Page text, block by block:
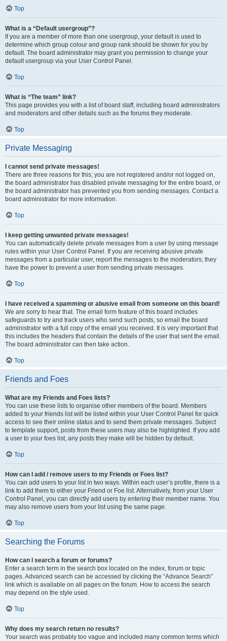
Top
What is a “Default usergroup”?
If you are a member of more than one usergroup, your default is used to
determine which group colour and group rank should be shown for you by
default. The board administrator may grant you permission to change your
default usergroup via your User Control Panel.
Top
What is “The team” link?
This page provides you with a list of board staff, including board administrators
and moderators and other details such as the forums they moderate.
Top
Private Messaging
I cannot send private messages!
There are three reasons for this; you are not registered and/or not logged on,
the board administrator has disabled private messaging for the entire board, or
the board administrator has prevented you from sending messages. Contact a
board administrator for more information.
Top
I keep getting unwanted private messages!
You can automatically delete private messages from a user by using message
rules within your User Control Panel. If you are receiving abusive private
messages from a particular user, report the messages to the moderators; they
have the power to prevent a user from sending private messages.
Top
I have received a spamming or abusive email from someone on this board!
We are sorry to hear that. The email form feature of this board includes
safeguards to try and track users who send such posts, so email the board
administrator with a full copy of the email you received. It is very important that
this includes the headers that contain the details of the user that sent the email.
The board administrator can then take action.
Top
Friends and Foes
What are my Friends and Foes lists?
You can use these lists to organise other members of the board. Members
added to your friends list will be listed within your User Control Panel for quick
access to see their online status and to send them private messages. Subject
to template support, posts from these users may also be highlighted. If you add
a user to your foes list, any posts they make will be hidden by default.
Top
How can I add / remove users to my Friends or Foes list?
You can add users to your list in two ways. Within each user’s profile, there is a
link to add them to either your Friend or Foe list. Alternatively, from your User
Control Panel, you can directly add users by entering their member name. You
may also remove users from your list using the same page.
Top
Searching the Forums
How can I search a forum or forums?
Enter a search term in the search box located on the index, forum or topic
pages. Advanced search can be accessed by clicking the “Advance Search”
link which is available on all pages on the forum. How to access the search
may depend on the style used.
Top
Why does my search return no results?
Your search was probably too vague and included many common terms which